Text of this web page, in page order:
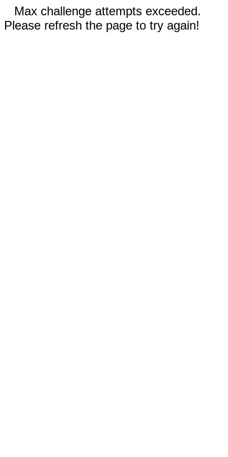
Max challenge attempts exceeded.
Please refresh the page to try again!